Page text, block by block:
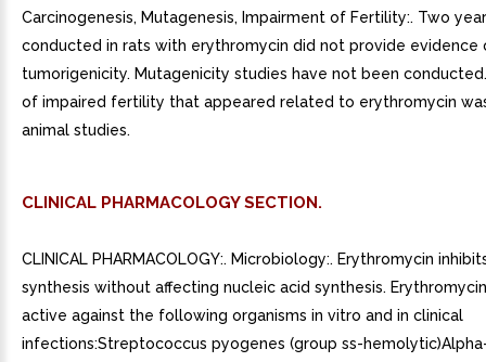
Carcinogenesis, Mutagenesis, Impairment of Fertility:. Two
conducted in rats with erythromycin did not provide evidence
tumorigenicity. Mutagenicity studies have not been
of impaired fertility that appeared related to erythromycin
animal studies.
CLINICAL PHARMACOLOGY SECTION.
CLINICAL PHARMACOLOGY:. Microbiology:. Erythromycin
synthesis without affecting nucleic acid synthesis.
active against the following organisms in vitro and in clinical
infections:Streptococcus pyogenes (group ss-